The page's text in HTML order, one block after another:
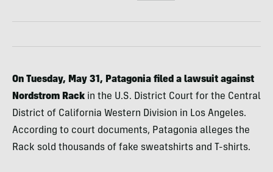
On Tuesday, May 31, Patagonia filed a lawsuit against
Nordstrom Rack in the U.S. District Court for the Central
District of California Western Division in Los Angeles.
According to court documents, Patagonia alleges the
Rack sold thousands of fake sweatshirts and T-shirts.